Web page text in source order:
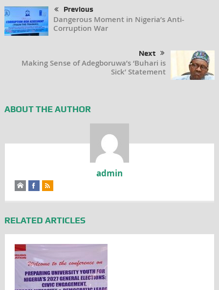
Previous
Dangerous Moment in Nigeria’s Anti-
Corruption War
Next
Making Sense of Adegboruwa’s ‘Buhari is
Sick’ Statement
ABOUT THE AUTHOR
admin
RELATED ARTICLES